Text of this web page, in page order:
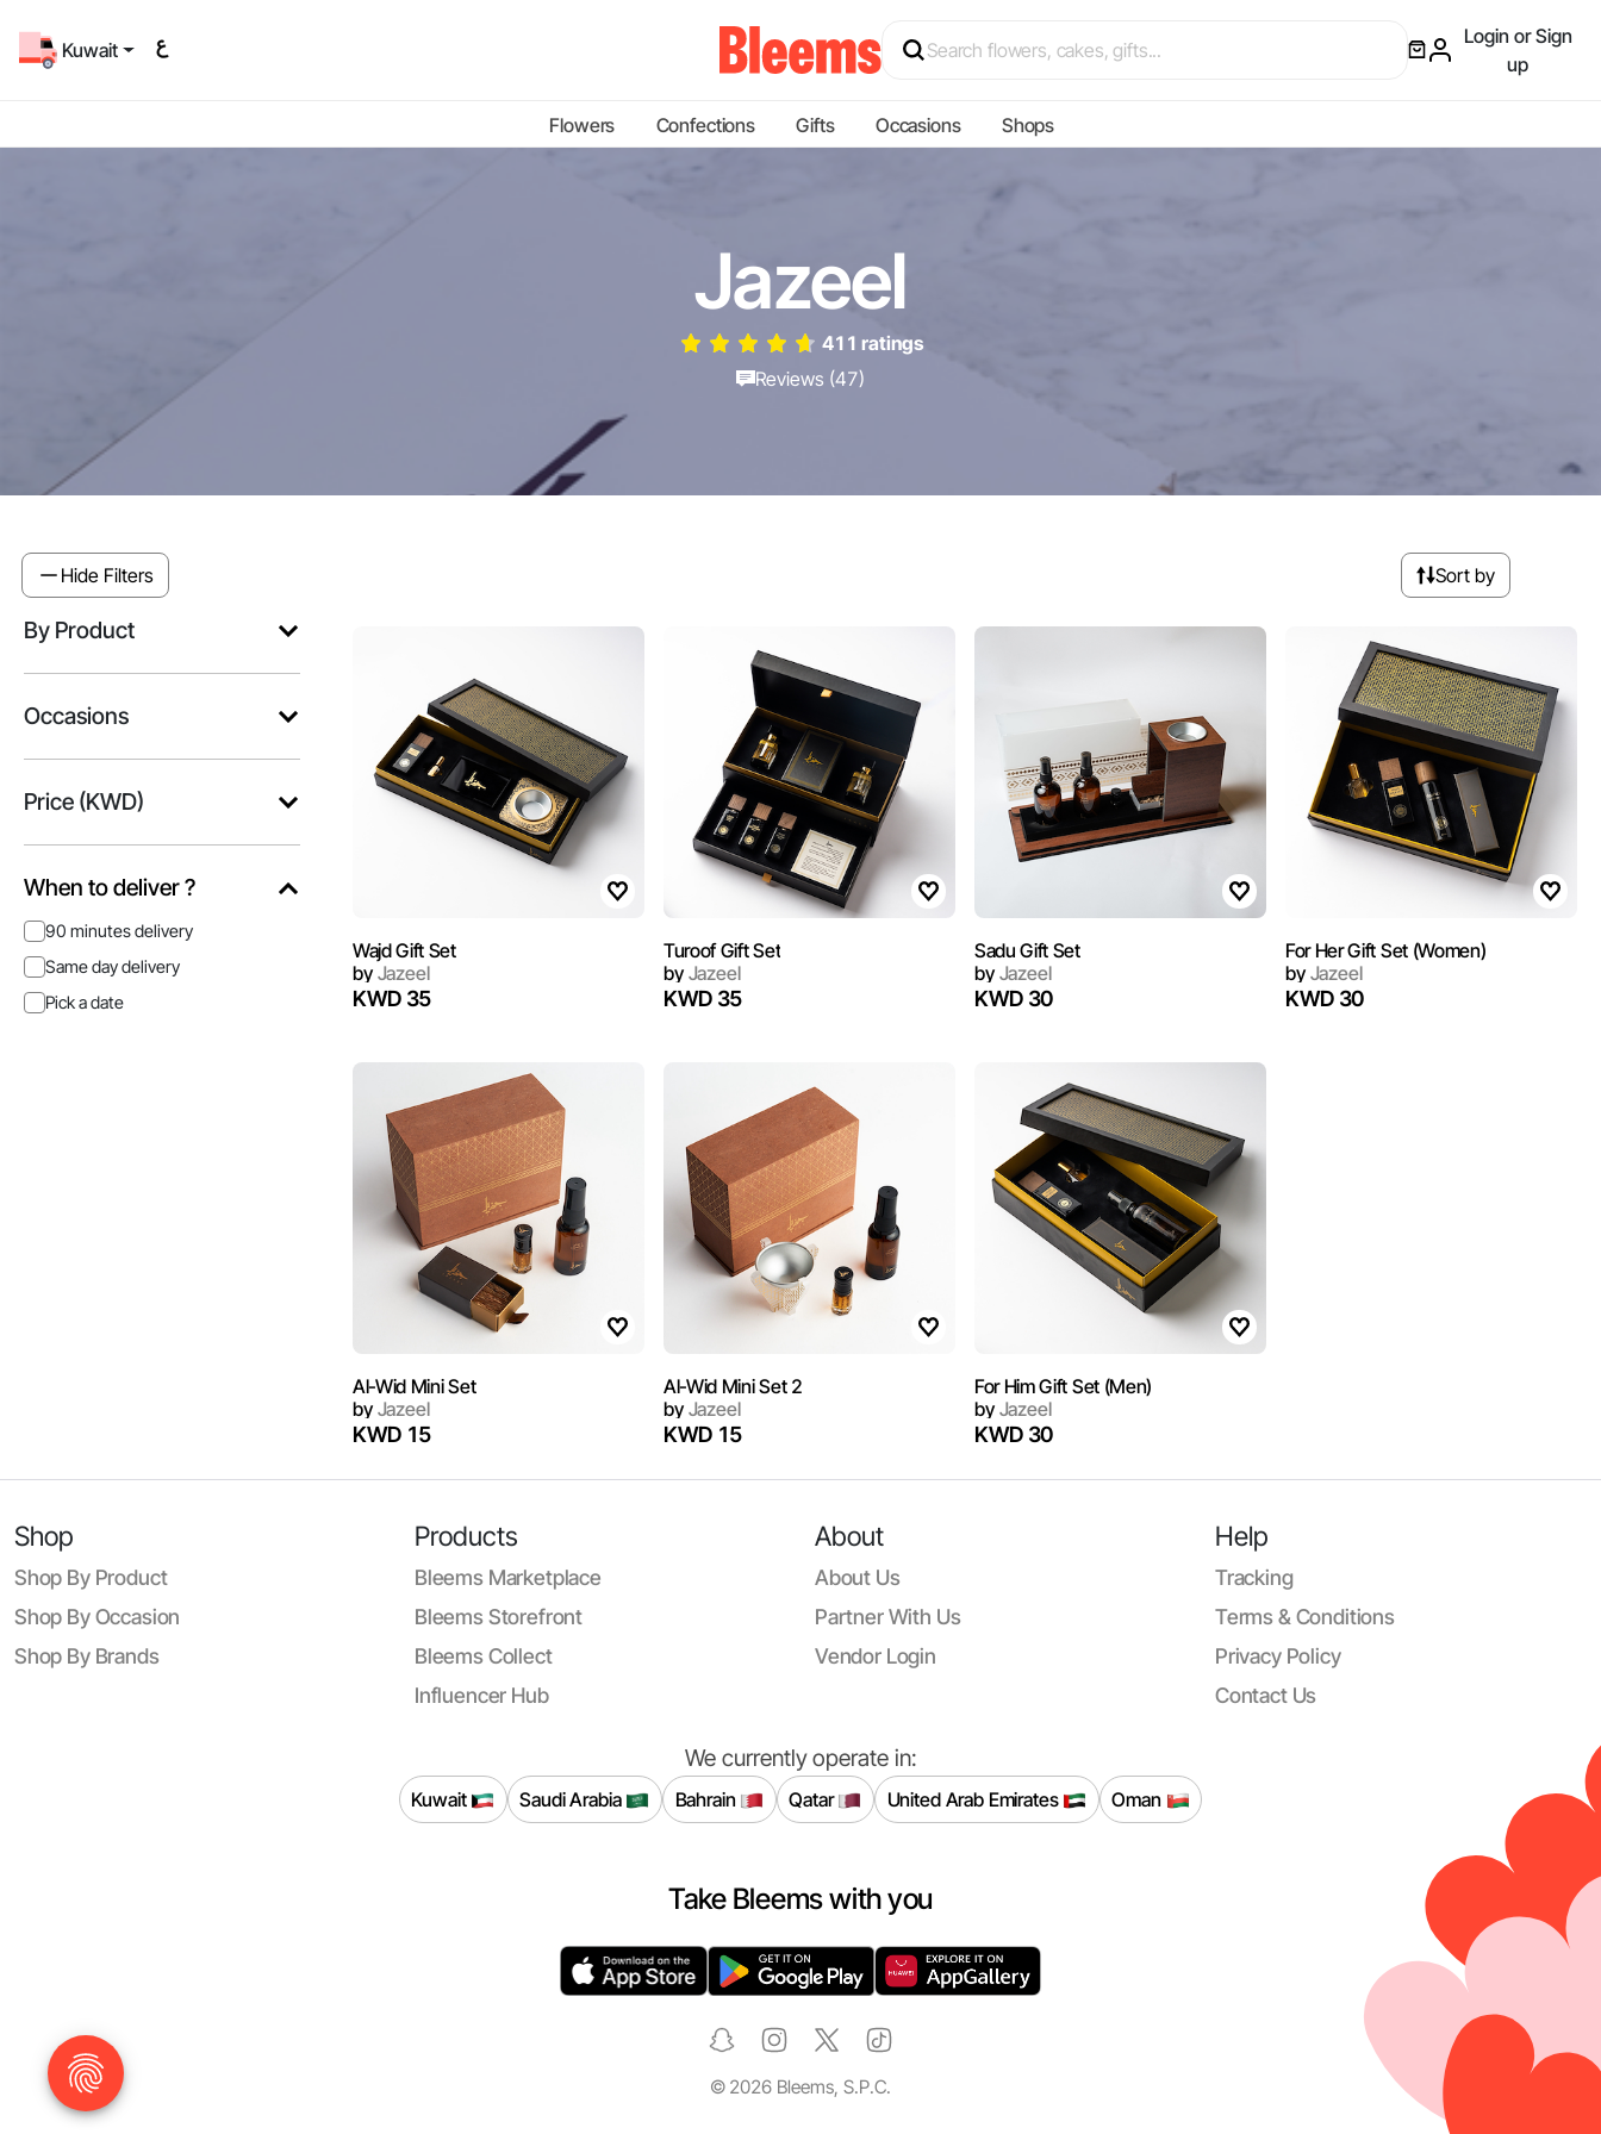
Kuwait
Login or Sign
up
Flowers Confections Gifts Occasions Shops
Jazeel
411 ratings
Reviews (47)
Hide Filters Sort by
By Product
Occasions
Price (KWD)
When to deliver ?
90 minutes delivery
Same day delivery
Pick a date
Wajd Gift Set
byJazeel
KWD 35
Turoof Gift Set
byJazeel
KWD 35
Sadu Gift Set
byJazeel
KWD 30
For Her Gift Set (Women)
byJazeel
KWD 30
Al-Wid Mini Set
byJazeel
KWD 15
Al-Wid Mini Set 2
byJazeel
KWD 15
For Him Gift Set (Men)
byJazeel
KWD 30
Shop
Shop By Product
Shop By Occasion
Shop By Brands
Products
Bleems Marketplace
Bleems Storefront
Bleems Collect
Influencer Hub
About
About Us
Partner With Us
Vendor Login
Help
Tracking
Terms & Conditions
Privacy Policy
Contact Us
We currently operate in:
Kuwait Saudi Arabia Bahrain Qatar United Arab Emirates Oman
Take Bleems with you
© 2026 Bleems, S.P.C.